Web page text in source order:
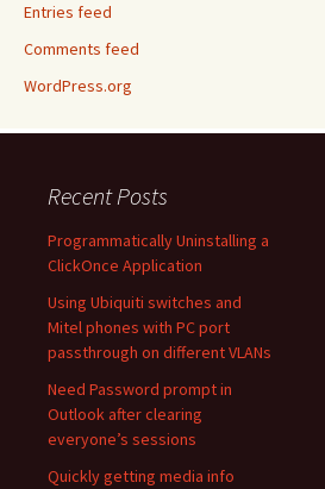
Entries feed
Comments feed
WordPress.org
Recent Posts
Programmatically Uninstalling a
ClickOnce Application
Using Ubiquiti switches and
Mitel phones with PC port
passthrough on different VLANs
Need Password prompt in
Outlook after clearing
everyone’s sessions
Quickly getting media info